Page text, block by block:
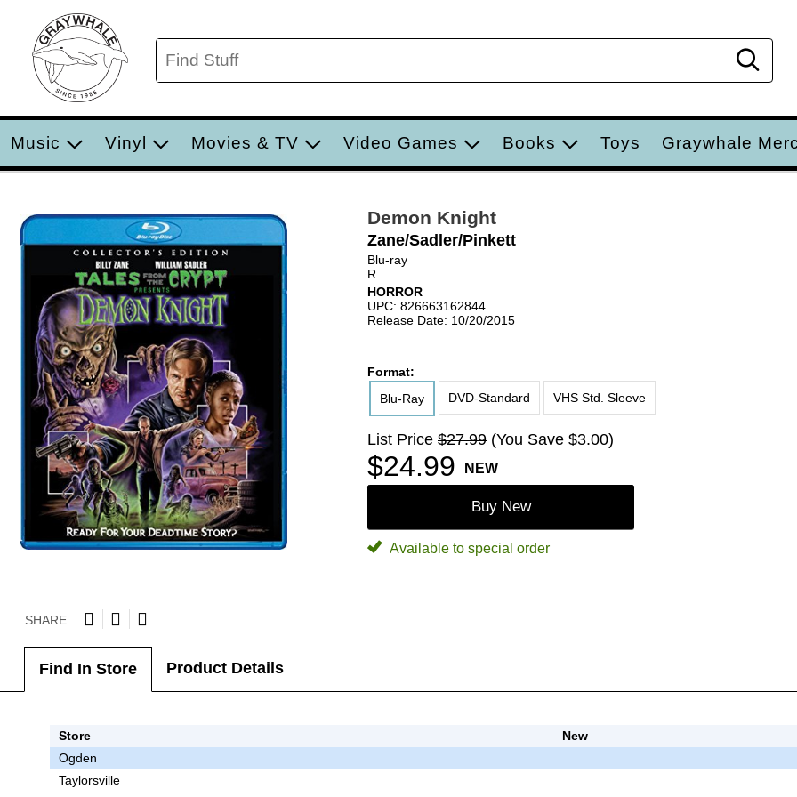
Music Vinyl Movies & TV Video Games Books Toys Graywhale
Demon Knight
Zane/Sadler/Pinkett
Blu-ray
R
HORROR
UPC: 826663162844
Release Date: 10/20/2015
Format:
Blu-Ray
DVD-Standard VHS Std. Sleeve
List Price $27.99 (You Save $3.00)
$24.99 NEW
Buy New
Available to special order
SHARE
Find In Store Product Details
Store New
Ogden
Taylorsville